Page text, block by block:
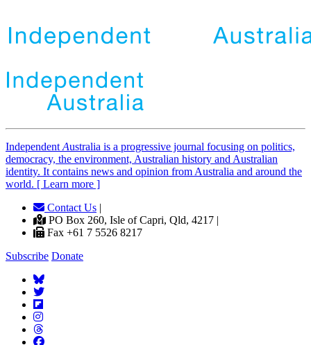
Independent Australia is a progressive journal focusing on politics,
democracy, the environment, Australian history and Australian
identity. It contains news and opinion from Australia and around the
world. [ Learn more ]
Contact Us |
PO Box 260, Isle of Capri, Qld, 4217 |
Fax +61 7 5526 8217
Subscribe Donate